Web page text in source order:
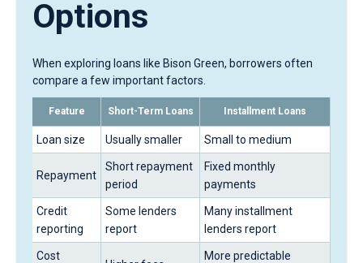
Options
When exploring loans like Bison Green, borrowers often
compare a few important factors.
Feature Short-Term Loans Installment Loans
Loan size Usually smaller Small to medium
Repayment
Short repayment
period
Fixed monthly
payments
Credit
reporting
Some lenders
report
Many installment
lenders report
Cost
More predictable